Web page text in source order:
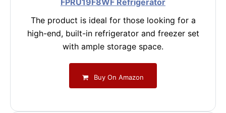
FPRU19F8WF Refrigerator
The product is ideal for those looking for a
high-end, built-in refrigerator and freezer set
with ample storage space.
Buy On Amazon